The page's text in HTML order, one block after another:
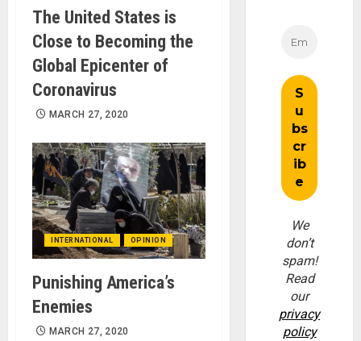
The United States is
Close to Becoming the
Global Epicenter of
Coronavirus
MARCH 27, 2020
INTERNATIONAL OPINION
Punishing America’s
Enemies
MARCH 27, 2020
We
don’t
spam!
Read
our
privacy
policy